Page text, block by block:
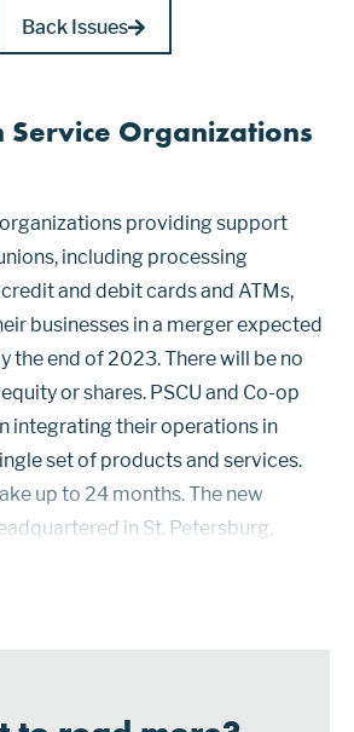
Back Issues
Service Organizations
providing support
including processing
and debit cards and ATMs,
businesses in a merger expected
the end of 2023. There will be no
or shares. PSCU and Co-op
integrating their operations in
set of products and services.
up to 24 months. The new
in St. Petersburg,